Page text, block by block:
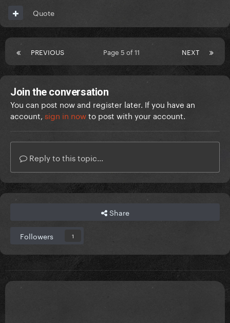
Quote
PREVIOUS NEXT
Page 5 of 11
Join the conversation
You can post now and register later. If you have an
account, sign in nowto post with your account.
Reply to this topic...
Share
Followers 1